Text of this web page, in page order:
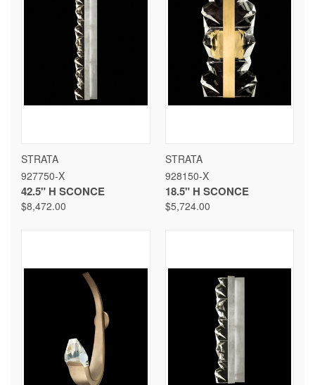
STRATA
927750-X
42.5" H SCONCE
$8,472.00
STRATA
928150-X
18.5" H SCONCE
$5,724.00